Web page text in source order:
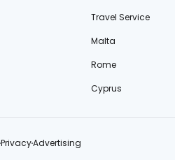
Travel Service
Malta
Rome
Cyprus
PrivacyAdvertising